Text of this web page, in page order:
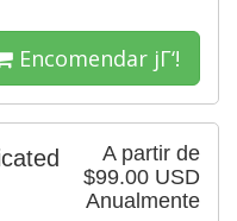
Encomendar jΓ‘!
A partir de
$99.00 USD
Anualmente